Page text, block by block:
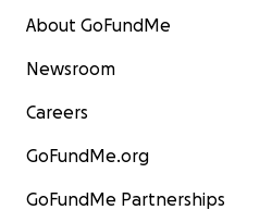
About GoFundMe
Newsroom
Careers
GoFundMe.org
GoFundMe Partnerships